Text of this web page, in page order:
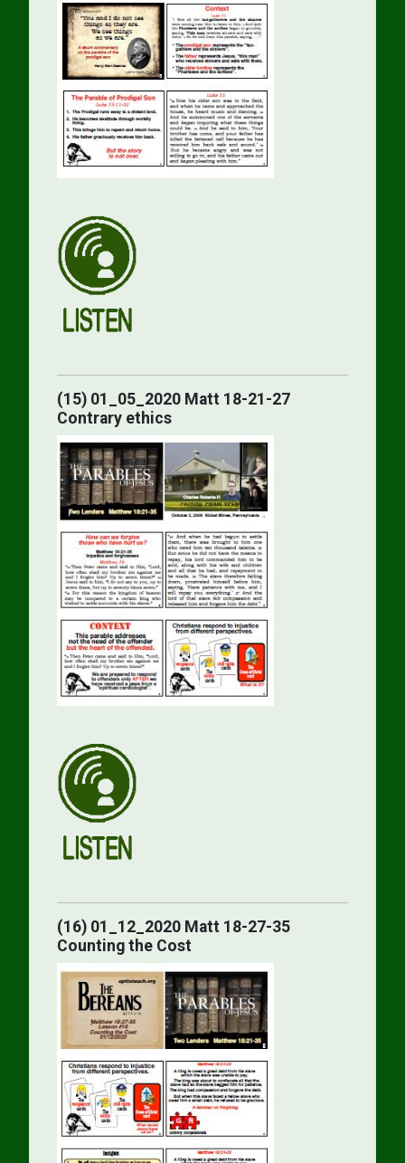
(15) 01_05_2020 Matt 18-21-27
Contrary ethics
(16) 01_12_2020 Matt 18-27-35
Counting the Cost